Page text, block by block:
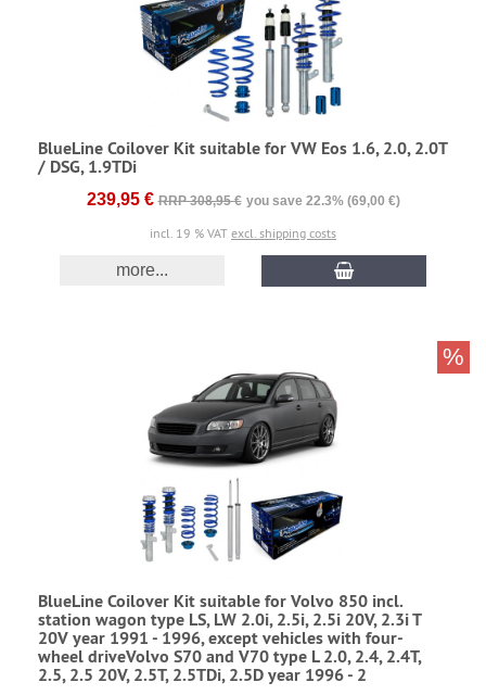
BlueLine Coilover Kit suitable for VW Eos 1.6, 2.0, 2.0T
/ DSG, 1.9TDi
239,95 € RRP 308,95 € you save 22.3% (69,00 €)
incl. 19 % VAT excl. shipping costs
more...
BlueLine Coilover Kit suitable for Volvo 850 incl.
station wagon type LS, LW 2.0i, 2.5i, 2.5i 20V, 2.3i T
20V year 1991 - 1996, except vehicles with four-
wheel driveVolvo S70 and V70 type L 2.0, 2.4, 2.4T,
2.5, 2.5 20V, 2.5T, 2.5TDi, 2.5D year 1996 - 2
%